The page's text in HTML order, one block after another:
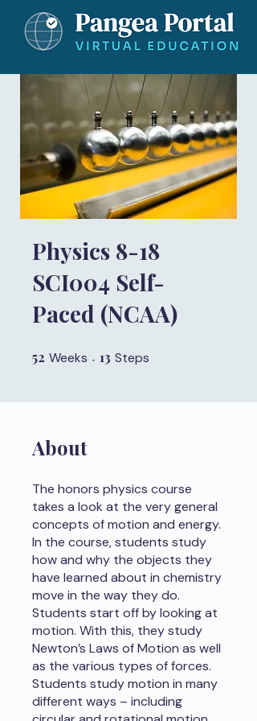
Physics 8-18
SCI004 Self-
Paced (NCAA)
52 Weeks 52 Weeks
13 Steps
About
The honors physics course
takes a look at the very general
concepts of motion and energy.
In the course, students study
how and why the objects they
have learned about in chemistry
move in the way they do.
Students start off by looking at
motion. With this, they study
Newton’s Laws of Motion as well
as the various types of forces.
Students study motion in many
different ways – including